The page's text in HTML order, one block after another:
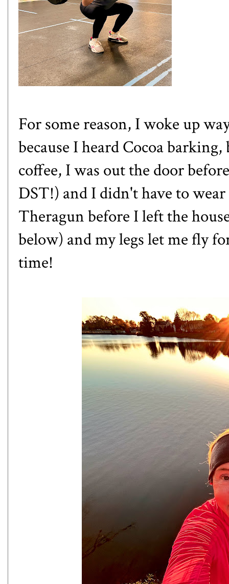
For some reason, I woke up
because I heard Cocoa
coffee, I was out the door
DST!) and I didn't have to
Theragun before I left the
below) and my legs let me fly
time!